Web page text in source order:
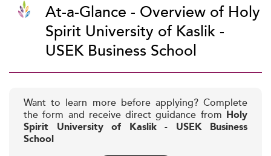
At-a-Glance - Overview of Holy
Spirit University of Kaslik -
USEK Business School
Want to learn more before applying? Complete
the form and receive direct guidance from Holy
Spirit University of Kaslik - USEK Business
School